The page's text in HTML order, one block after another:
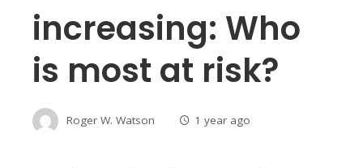
increasing: Who
is most at risk?
Roger W. Watson 1 year ago